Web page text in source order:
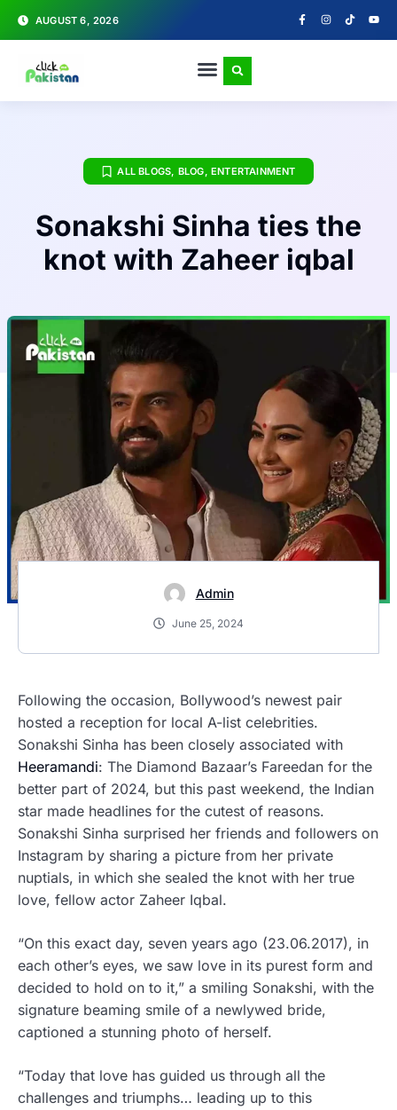
AUGUST 6, 2026
ALL BLOGS, BLOG, ENTERTAINMENT
Sonakshi Sinha ties the
knot with Zaheer iqbal
Admin
June 25, 2024
Following the occasion, Bollywood’s newest pair
hosted a reception for local A-list celebrities.
Sonakshi Sinha has been closely associated with
Heeramandi: The Diamond Bazaar’s Fareedan for the
better part of 2024, but this past weekend, the Indian
star made headlines for the cutest of reasons.
Sonakshi Sinha surprised her friends and followers on
Instagram by sharing a picture from her private
nuptials, in which she sealed the knot with her true
love, fellow actor Zaheer Iqbal.
“On this exact day, seven years ago (23.06.2017), in
each other’s eyes, we saw love in its purest form and
decided to hold on to it,” a smiling Sonakshi, with the
signature beaming smile of a newlywed bride,
captioned a stunning photo of herself.
“Today that love has guided us through all the
challenges and triumphs… leading up to this